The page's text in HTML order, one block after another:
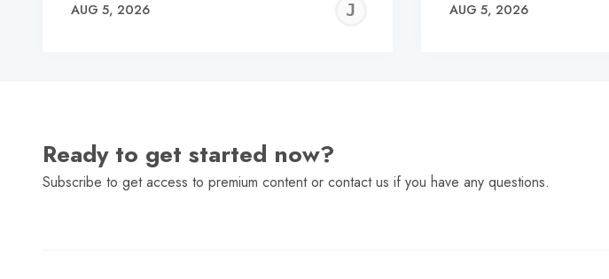
AUG 5, 2026
JEREMY
AUG 5, 2026
Ready to get started now?
Subscribe to get access to premium content or contact us if you have any questions.